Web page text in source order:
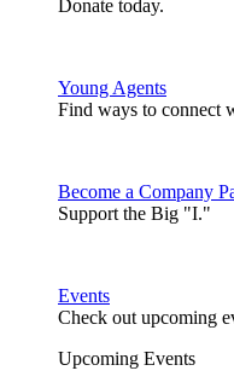
Donate today.
Young Agents
Find ways to connect
Become a Company
Support the Big "I."
Events
Check out upcoming
Upcoming Events